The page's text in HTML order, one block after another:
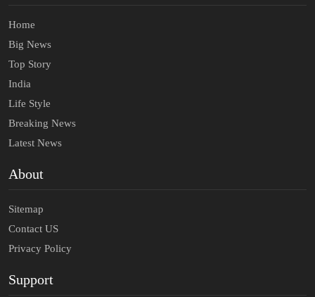
Home
Big News
Top Story
India
Life Style
Breaking News
Latest News
About
Sitemap
Contact US
Privacy Policy
Support